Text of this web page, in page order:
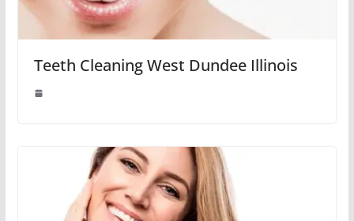
Teeth Cleaning West Dundee Illinois